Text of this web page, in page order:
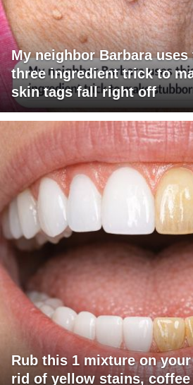
My neighbor Barbara
three ingredient trick to
skin tags fall right off
Rub this 1 mixture on
rid of yellow stains,